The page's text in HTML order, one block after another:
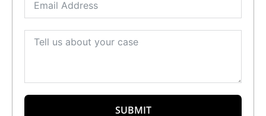
SUBMIT